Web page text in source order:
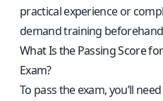
practical experience or
demand training
What Is the Passing Score
Exam?
To pass the exam, you’ll